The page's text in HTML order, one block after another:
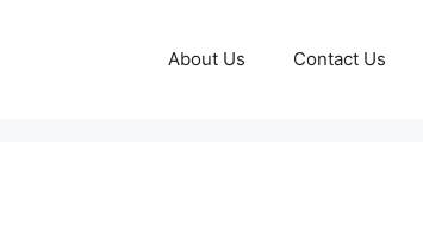
About Us Contact Us